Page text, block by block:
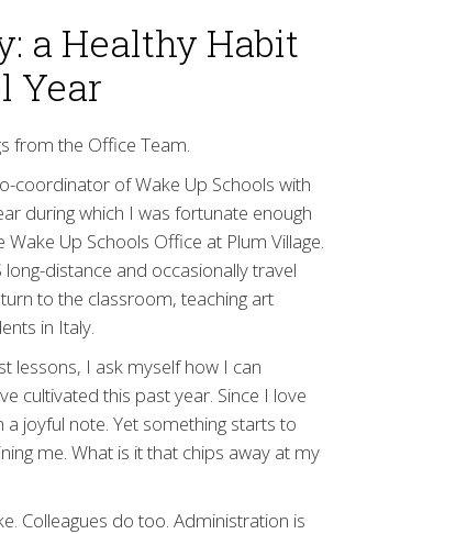
a Healthy Habit
Year
from the Office Team.
coordinator of Wake Up Schools with
during which I was fortunate enough
Up Schools Office at Plum Village.
distance and occasionally travel
to the classroom, teaching art
in Italy.
lessons, I ask myself how I can
cultivated this past year. Since I love
joyful note. Yet something starts to
me. What is it that chips away at my
Colleagues do too. Administration is